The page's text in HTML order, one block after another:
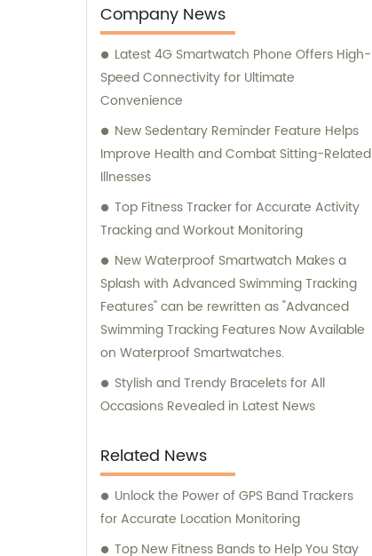
clients.
Company News
Latest 4G Smartwatch Phone Offers High-
Speed Connectivity for Ultimate
Convenience
New Sedentary Reminder Feature Helps
Improve Health and Combat Sitting-Related
Illnesses
Top Fitness Tracker for Accurate Activity
Tracking and Workout Monitoring
New Waterproof Smartwatch Makes a
Splash with Advanced Swimming Tracking
Features" can be rewritten as "Advanced
Swimming Tracking Features Now Available
on Waterproof Smartwatches.
Stylish and Trendy Bracelets for All
Occasions Revealed in Latest News
Related News
Unlock the Power of GPS Band Trackers
for Accurate Location Monitoring
Top New Fitness Bands to Help You Stay